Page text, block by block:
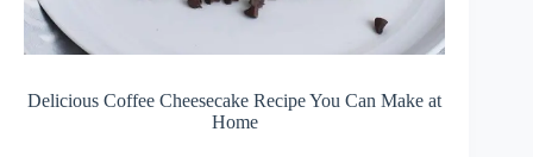
Delicious Coffee Cheesecake Recipe You Can Make at
Home